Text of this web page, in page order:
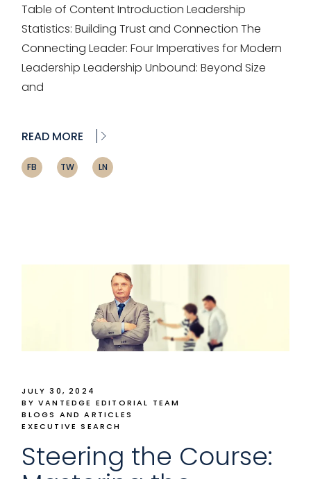
Table of Content Introduction Leadership
Statistics: Building Trust and Connection The
Connecting Leader: Four Imperatives for Modern
Leadership Leadership Unbound: Beyond Size
and
READ MORE
FB TW LN
JULY 30, 2024
BY VANTEDGE EDITORIAL TEAM
BLOGS AND ARTICLES
EXECUTIVE SEARCH
Steering the Course: